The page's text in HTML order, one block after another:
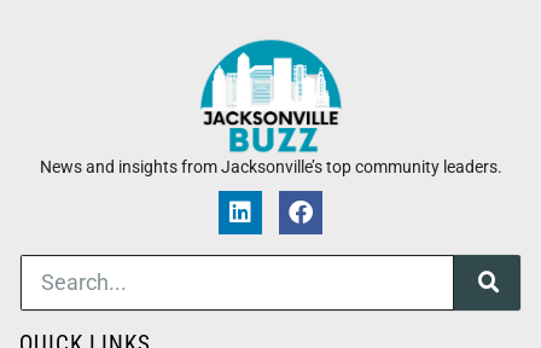
News and insights from Jacksonville’s top community leaders.